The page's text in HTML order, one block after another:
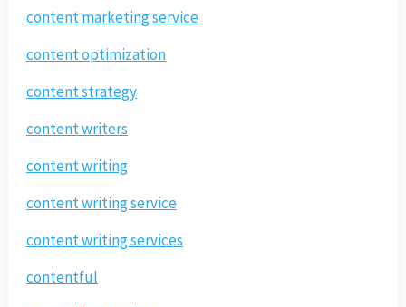
content marketing service
content optimization
content strategy
content writers
content writing
content writing service
content writing services
contentful